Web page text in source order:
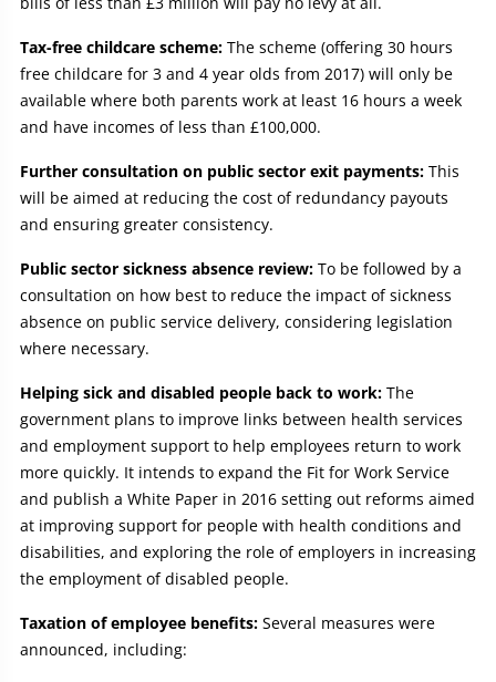
Tax-free childcare scheme: The scheme (offering 30 hours
free childcare for 3 and 4 year olds from 2017) will only be
available where both parents work at least 16 hours a week
and have incomes of less than £100,000.
Further consultation on public sector exit payments: This
will be aimed at reducing the cost of redundancy payouts
and ensuring greater consistency.
Public sector sickness absence review: To be followed by a
consultation on how best to reduce the impact of sickness
absence on public service delivery, considering legislation
where necessary.
Helping sick and disabled people back to work: The
government plans to improve links between health services
and employment support to help employees return to work
more quickly. It intends to expand the Fit for Work Service
and publish a White Paper in 2016 setting out reforms aimed
at improving support for people with health conditions and
disabilities, and exploring the role of employers in increasing
the employment of disabled people.
Taxation of employee benefits: Several measures were
announced, including: